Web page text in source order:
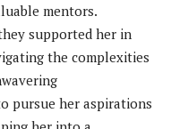
mentors.
supported her in
the complexities
pursue her aspirations